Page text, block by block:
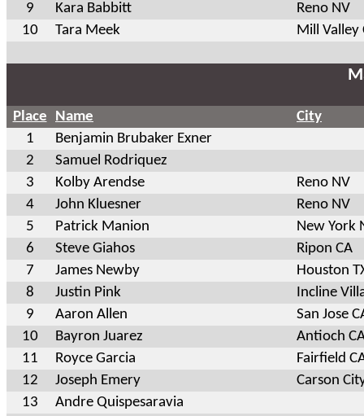
9
Kara Babbitt
Reno NV
10
Tara Meek Mill Valley
Place Name
City
1
Benjamin Brubaker Exner
2
Samuel Rodriquez
3
Kolby Arendse
Reno NV
4
John Kluesner
Reno NV
5
Patrick Manion
New York
6
Steve Giahos
Ripon CA
7
James Newby
Houston
8
Justin Pink
Incline
9
Aaron Allen
San Jose
10
Bayron Juarez
Antioch
11
Royce Garcia
Fairfield
12
Joseph Emery
Carson
13
Andre Quispesaravia